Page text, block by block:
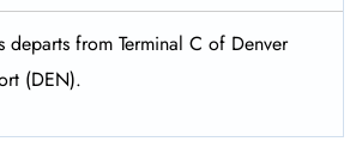
departs from Terminal C of Denver
(DEN).